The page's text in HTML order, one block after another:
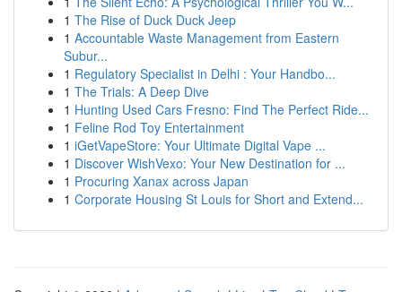
1 The Rise of Duck Duck Jeep
1 Accountable Waste Management from Eastern
Subur...
1 Regulatory Specialist in Delhi : Your Handbo...
1 The Trials: A Deep Dive
1 Hunting Used Cars Fresno: Find The Perfect Ride...
1 Feline Rod Toy Entertainment
1 iGetVapeStore: Your Ultimate Digital Vape ...
1 Discover WishVexo: Your New Destination for ...
1 Procuring Xanax across Japan
1 Corporate Housing St Louis for Short and Extend...